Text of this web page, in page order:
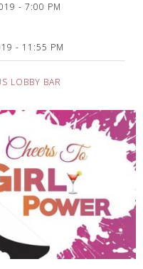
- 7:00 PM
- 11:55 PM
LOBBY BAR